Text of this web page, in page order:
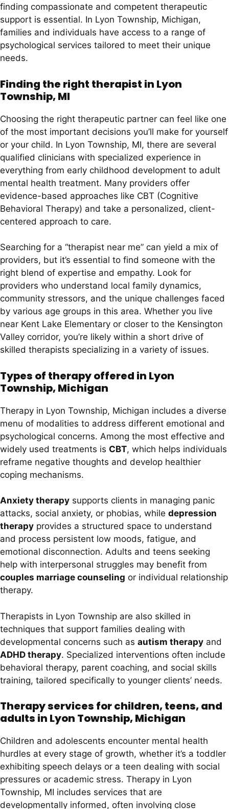
finding compassionate and competent therapeutic
support is essential. In Lyon Township, Michigan,
families and individuals have access to a range of
psychological services tailored to meet their unique
needs.
Finding the right therapist in Lyon
Township, MI
Choosing the right therapeutic partner can feel like one
of the most important decisions you’ll make for yourself
or your child. In Lyon Township, MI, there are several
qualified clinicians with specialized experience in
everything from early childhood development to adult
mental health treatment. Many providers offer
evidence-based approaches like CBT (Cognitive
Behavioral Therapy) and take a personalized, client-
centered approach to care.
Searching for a “therapist near me” can yield a mix of
providers, but it’s essential to find someone with the
right blend of expertise and empathy. Look for
providers who understand local family dynamics,
community stressors, and the unique challenges faced
by various age groups in this area. Whether you live
near Kent Lake Elementary or closer to the Kensington
Valley corridor, you’re likely within a short drive of
skilled therapists specializing in a variety of issues.
Types of therapy offered in Lyon
Township, Michigan
Therapy in Lyon Township, Michigan includes a diverse
menu of modalities to address different emotional and
psychological concerns. Among the most effective and
widely used treatments is CBT, which helps individuals
reframe negative thoughts and develop healthier
coping mechanisms.
Anxiety therapy supports clients in managing panic
attacks, social anxiety, or phobias, while depression
therapy provides a structured space to understand
and process persistent low moods, fatigue, and
emotional disconnection. Adults and teens seeking
help with interpersonal struggles may benefit from
couples marriage counseling or individual relationship
therapy.
Therapists in Lyon Township are also skilled in
techniques that support families dealing with
developmental concerns such as autism therapy and
ADHD therapy. Specialized interventions often include
behavioral therapy, parent coaching, and social skills
training, tailored specifically to younger clients’ needs.
Therapy services for children, teens, and
adults in Lyon Township, Michigan
Children and adolescents encounter mental health
hurdles at every stage of growth, whether it’s a toddler
exhibiting speech delays or a teen dealing with social
pressures or academic stress. Therapy in Lyon
Township, MI includes services that are
developmentally informed, often involving close